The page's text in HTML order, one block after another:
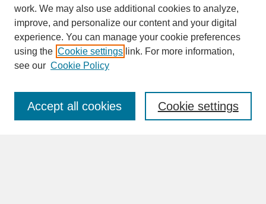
SEARCH
Enter search terms:
work. We may also use additional cookies to analyze,
improve, and personalize our content and your digital
experience. You can manage your cookie preferences
using the Cookie settings link. For more information,
see our Cookie Policy
Cookie settings
Accept all cookies